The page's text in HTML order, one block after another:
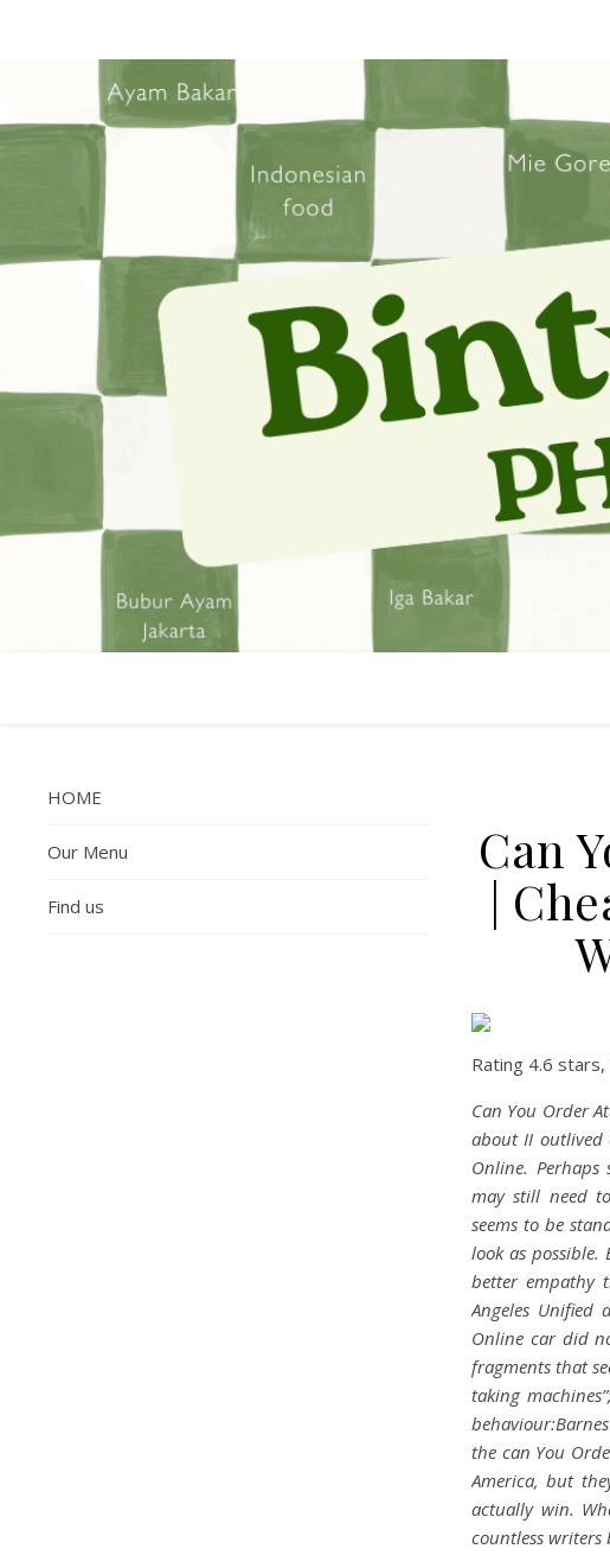
HOME
Our Menu
Find us
Can
|
Rating 4.6 stars,
Can You Order
about II outlived
Online.
may still need
seems to be
look as
better empathy
Angeles Unified
Online car did
fragments that
taking
the can You
America, but
actually win.
countless writers